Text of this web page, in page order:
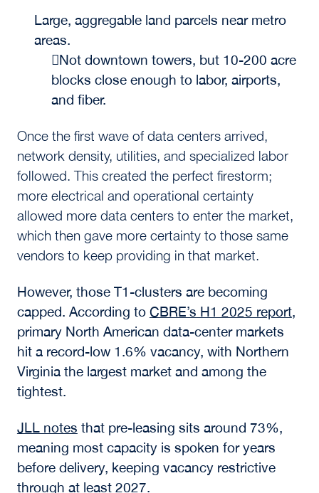
Large, aggregable land parcels near metro
areas.
Not downtown towers, but 10-200 acre
blocks close enough to labor, airports,
and fiber.
Once the first wave of data centers arrived,
network density, utilities, and specialized labor
followed. This created the perfect firestorm;
more electrical and operational certainty
allowed more data centers to enter the market,
which then gave more certainty to those same
vendors to keep providing in that market.
However, those T1-clusters are becoming
capped. According to CBRE’s H1 2025 report,
primary North American data-center markets
hit a record-low 1.6% vacancy, with Northern
Virginia the largest market and among the
tightest.
JLL notes that pre-leasing sits around 73%,
meaning most capacity is spoken for years
before delivery, keeping vacancy restrictive
through at least 2027.